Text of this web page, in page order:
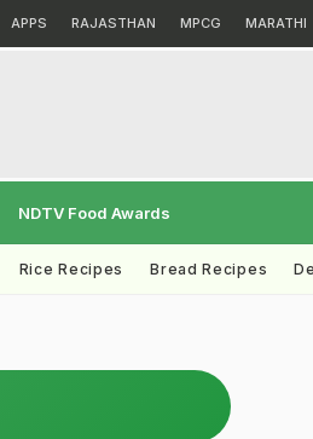
APPS RAJASTHAN MPCG MARATHI
NDTV Food Awards
Rice Recipes Bread Recipes